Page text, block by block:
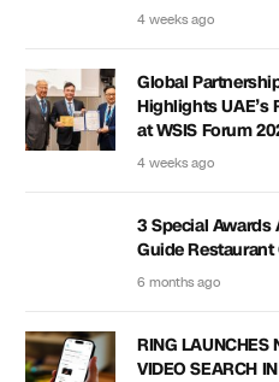
4 weeks ago
Global
Highlights UAE’s
at WSIS Forum
4 weeks ago
3 Special Awards
Guide
6 months ago
RING LAUNCHES
VIDEO SEARCH